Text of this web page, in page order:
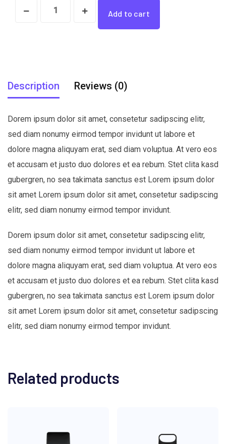
Add to cart
Description Reviews (0)
Dorem ipsum dolor sit amet, consetetur sadipscing elitr,
sed diam nonumy eirmod tempor invidunt ut labore et
dolore magna aliquyam erat, sed diam voluptua. At vero eos
et accusam et justo duo dolores et ea rebum. Stet clita kasd
gubergren, no sea takimata sanctus est Lorem ipsum dolor
sit amet Lorem ipsum dolor sit amet, consetetur sadipscing
elitr, sed diam nonumy eirmod tempor invidunt.
Dorem ipsum dolor sit amet, consetetur sadipscing elitr,
sed diam nonumy eirmod tempor invidunt ut labore et
dolore magna aliquyam erat, sed diam voluptua. At vero eos
et accusam et justo duo dolores et ea rebum. Stet clita kasd
gubergren, no sea takimata sanctus est Lorem ipsum dolor
sit amet Lorem ipsum dolor sit amet, consetetur sadipscing
elitr, sed diam nonumy eirmod tempor invidunt.
Related products